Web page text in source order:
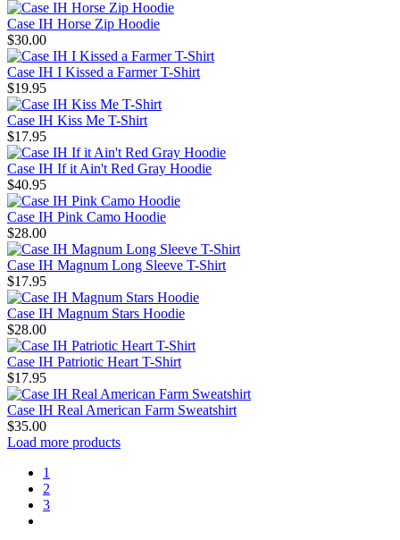
Case IH Horse Zip Hoodie
$30.00
Case IH I Kissed a Farmer T-Shirt
$19.95
Case IH Kiss Me T-Shirt
$17.95
Case IH If it Ain't Red Gray Hoodie
$40.95
Case IH Pink Camo Hoodie
$28.00
Case IH Magnum Long Sleeve T-Shirt
$17.95
Case IH Magnum Stars Hoodie
$28.00
Case IH Patriotic Heart T-Shirt
$17.95
Case IH Real American Farm Sweatshirt
$35.00
Load more products
1
2
3